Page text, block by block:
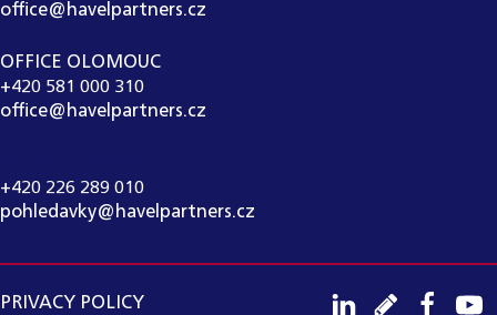
office@havelpartners.cz
OFFICE OLOMOUC
+420 581 000 310
office@havelpartners.cz
+420 226 289 010
pohledavky@havelpartners.cz
PRIVACY POLICY